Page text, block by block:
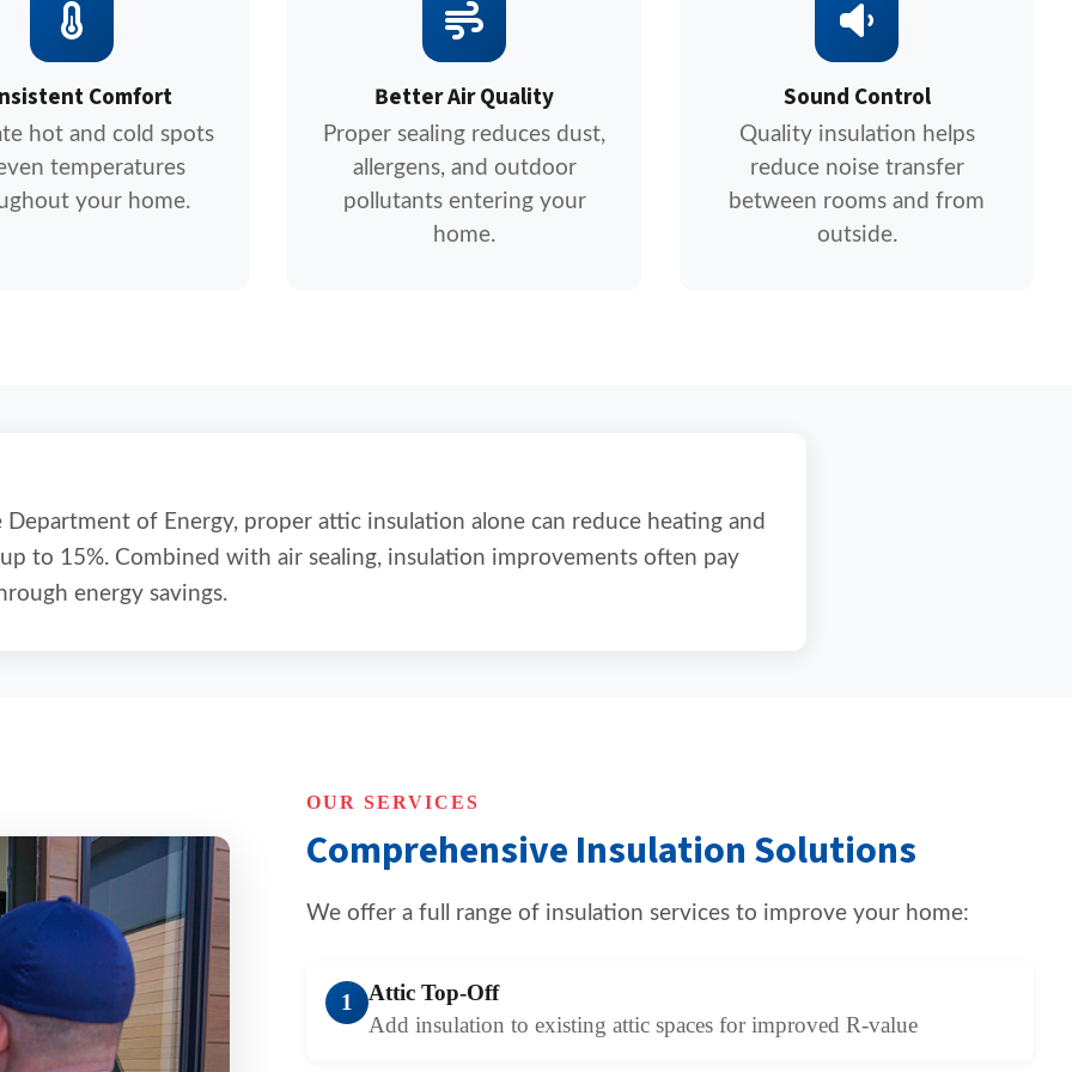
Comfort
hot and cold spots
temperatures
your home.
Better Air Quality
Proper sealing reduces dust,
allergens, and outdoor
pollutants entering your
home.
Sound Control
Quality insulation helps
reduce noise transfer
between rooms and from
outside.
of Energy, proper attic insulation alone can reduce heating and
to 15%. Combined with air sealing, insulation improvements often pay
energy savings.
OUR SERVICES
Comprehensive Insulation Solutions
We offer a full range of insulation services to improve your home:
1
Attic Top-Off
Add insulation to existing attic spaces for improved R-value